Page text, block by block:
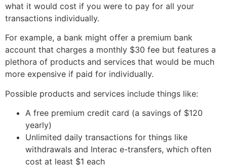
what it would cost if you were to pay for all your
transactions individually.
For example, a bank might offer a premium bank
account that charges a monthly $30 fee but features a
plethora of products and services that would be much
more expensive if paid for individually.
Possible products and services include things like:
A free premium credit card (a savings of $120
yearly)
Unlimited daily transactions for things like
withdrawals and Interac e-transfers, which often
cost at least $1 each